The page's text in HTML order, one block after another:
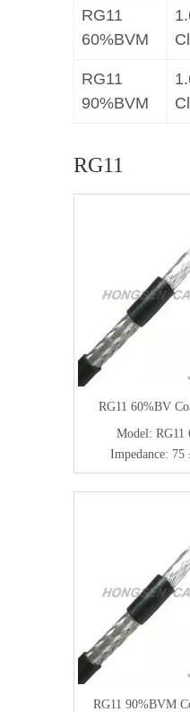
RG11
60%BVM
RG11
90%BVM
RG11
RG11 60%BV
Model: RG11
Impedance: 75
RG11 90%BVM